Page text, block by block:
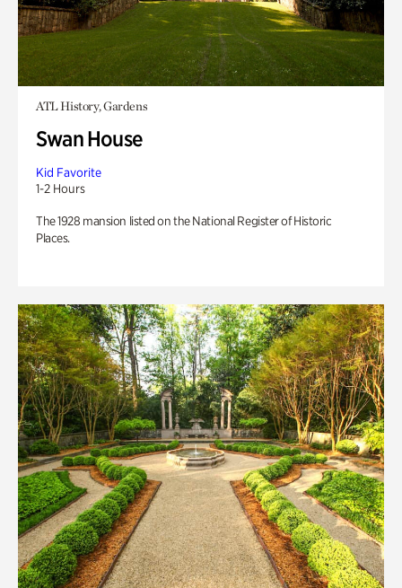
ATL History, Gardens
Swan House
Kid Favorite
1-2 Hours
The 1928 mansion listed on the National Register of Historic
Places.